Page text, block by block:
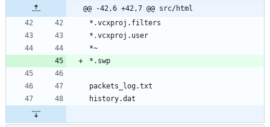
@@ -42,6 +42,7 @@ src/html